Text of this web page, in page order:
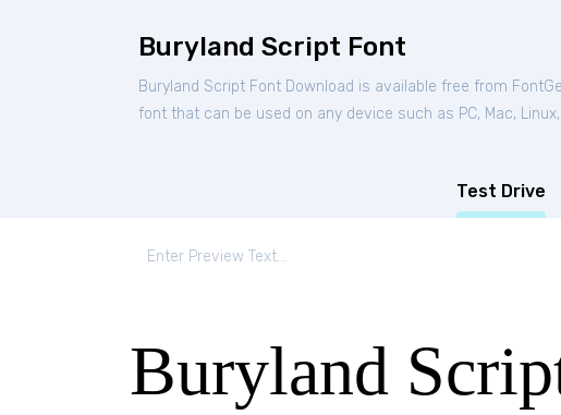
Buryland Script Font
Buryland Script Font Download is available free from
font that can be used on any device such as PC, Mac,
Test Drive
Buryland